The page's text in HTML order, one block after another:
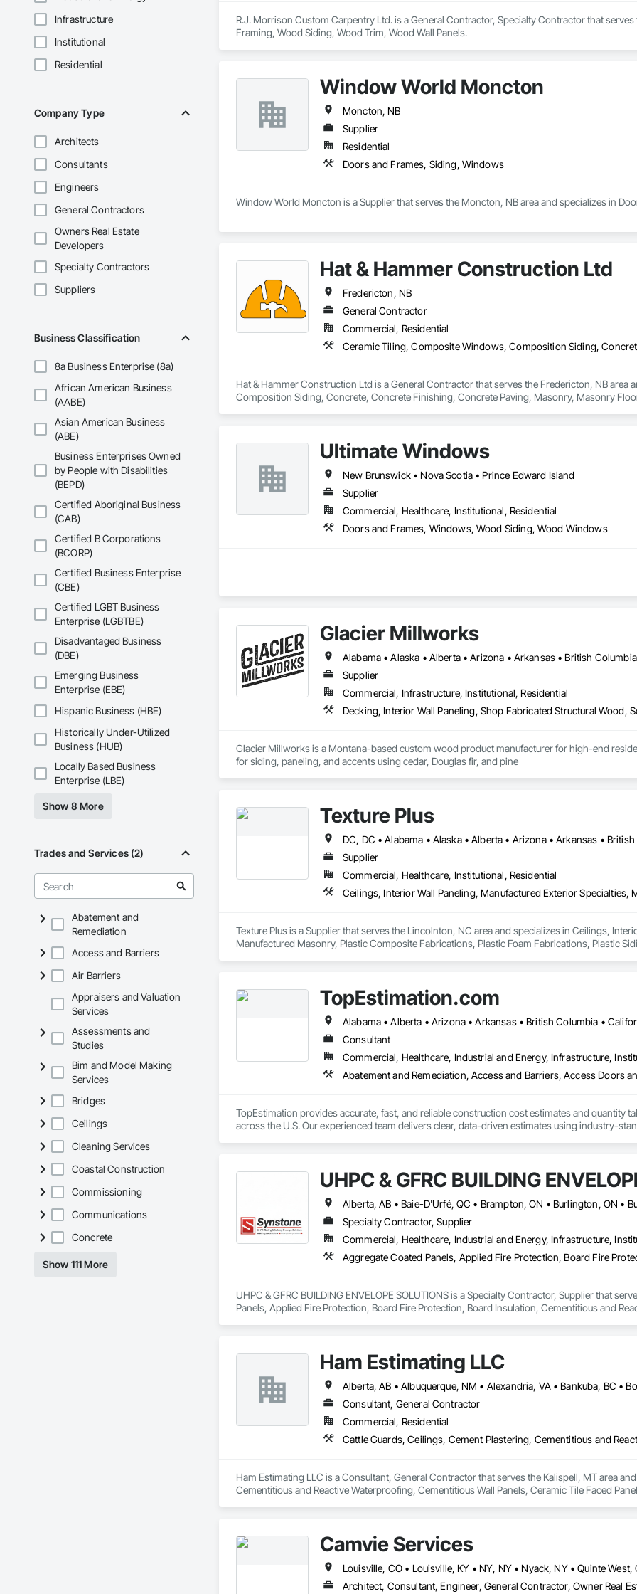
Infrastructure
Institutional
Residential
Company Type
Architects
Consultants
Engineers
General Contractors
Owners Real Estate
Developers
Specialty Contractors
Suppliers
Business Classification
8a Business Enterprise (8a)
African American Business
(AABE)
Asian American Business
(ABE)
Business Enterprises Owned
by People with Disabilities
(BEPD)
Certified Aboriginal Business
(CAB)
Certified B Corporations
(BCORP)
Certified Business Enterprise
(CBE)
Certified LGBT Business
Enterprise (LGBTBE)
Disadvantaged Business
(DBE)
Emerging Business
Enterprise (EBE)
Hispanic Business (HBE)
Historically Under-Utilized
Business (HUB)
Locally Based Business
Enterprise (LBE)
Show 8 More
Trades and Services (2)
Abatement and
Remediation
Access and Barriers
Air Barriers
Appraisers and Valuation
Services
Assessments and
Studies
Bim and Model Making
Services
Bridges
Ceilings
Cleaning Services
Coastal Construction
Commissioning
Communications
Concrete
Show 111 More
R.J. Morrison Custom Carpentry Ltd. is a General Contractor, Specialty Contractor that
Framing, Wood Siding, Wood Trim, Wood Wall Panels.
Window World Moncton
Moncton, NB
Supplier
Residential
Doors and Frames, Siding, Windows
Window World Moncton is a Supplier that serves the Moncton, NB area and specializes in
Hat & Hammer Construction Ltd
Fredericton, NB
General Contractor
Commercial, Residential
Hat & Hammer Construction Ltd is a General Contractor that serves the Fredericton, NB
Composition Siding, Concrete, Concrete Finishing, Concrete Paving, Masonry, Masonry
Ultimate Windows
New Brunswick • Nova Scotia • Prince Edward Island
Supplier
Commercial, Healthcare, Institutional, Residential
Doors and Frames, Windows, Wood Siding, Wood Windows
Glacier Millworks
Supplier
Commercial, Infrastructure, Institutional, Residential
Decking, Interior Wall Paneling, Shop Fabricated Structural Wood,
Glacier Millworks is a Montana-based custom wood product manufacturer for high-end
for siding, paneling, and accents using cedar, Douglas fir, and pine
Texture Plus
Supplier
Commercial, Healthcare, Institutional, Residential
Texture Plus is a Supplier that serves the Lincolnton, NC area and specializes in Ceilings,
Manufactured Masonry, Plastic Composite Fabrications, Plastic Foam Fabrications, Plastic
TopEstimation.com
Consultant
Commercial, Healthcare, Industrial and Energy, Infrastructure,
TopEstimation provides accurate, fast, and reliable construction cost estimates and quantity
across the U.S. Our experienced team delivers clear, data-driven estimates using industry-
UHPC & GFRC BUILDING
Specialty Contractor, Supplier
Commercial, Healthcare, Industrial and Energy, Infrastructure,
UHPC & GFRC BUILDING ENVELOPE SOLUTIONS is a Specialty Contractor, Supplier that
Panels, Applied Fire Protection, Board Fire Protection, Board Insulation, Cementitious and
Fiberglass Sandwich Panel Assemblies, Glass Fiber Reinforced Cementitious Panels, Glazed
Coatings, Interior Specialties, Interior Wall Paneling, Manufactured Exterior Specialties,
Paver Tiling, Paving Specialties, Polymer Based Exterior Insulation and Finish System,
Concrete, Precast Concrete Retaining Walls, Roof and Deck Insulation, Roof Panels, Roof
Stone Countertops, Soffit Panels, Soffit Vents, Special Wall Surfacing, Specialized Systems,
Countertops, Stone Facing, Structural Panels, Terra Cotta Wall Panels, Terrazzo Flooring,
Wall Finishes, Wall Panels, Wall Specialties, Water Drainage Exterior Insulation and Finish
Ham Estimating LLC
Consultant, General Contractor
Commercial, Residential
Ham Estimating LLC is a Consultant, General Contractor that serves the Kalispell, MT area
Cementitious and Reactive Waterproofing, Cementitious Wall Panels, Ceramic Tile Faced
and Gates, Composite Reinforcing, Composite Wall Panels, Composite Windows,
Accessories, Concrete Countertops, Concrete Finishing, Concrete Paving, Concrete Tiling,
Architectural Woodwork, Conservation Treatment For Period Concrete, Conservation
Metals, Conservation Treatment For Period Roofing, Conservation Treatment Of Period
Camvie Services
Architect, Consultant, Engineer, General Contractor, Owner Real